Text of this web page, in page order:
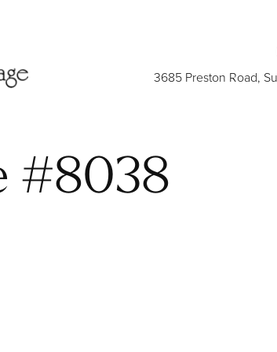
3685 Preston Road,
#8038